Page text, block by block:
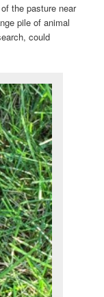
the pasture near
pile of animal
could